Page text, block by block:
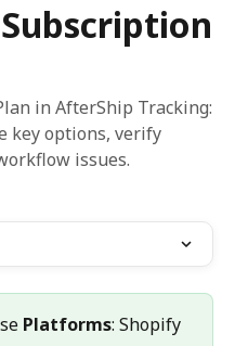
in AfterShip Tracking:
key options, verify
issues.
Platforms: Shopify